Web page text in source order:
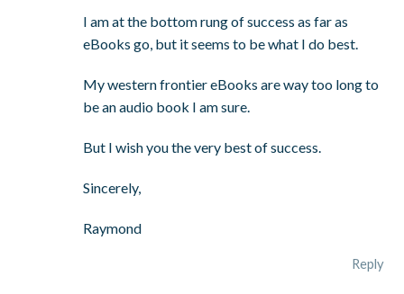
I am at the bottom rung of success as far as
eBooks go, but it seems to be what I do best.
My western frontier eBooks are way too long to
be an audio book I am sure.
But I wish you the very best of success.
Sincerely,
Raymond
Reply